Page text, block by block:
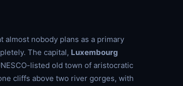
nobody plans as a primary
The capital, Luxembourg
listed old town of aristocratic
cliffs above two river gorges, with